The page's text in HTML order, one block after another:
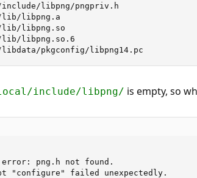
libpng/pngpriv.h
libpng.a
libpng.so
libpng.so.6
pkgconfig/libpng14.pc
include/libpng/ is empty, so
png.h not found.
"configure" failed unexpectedly.